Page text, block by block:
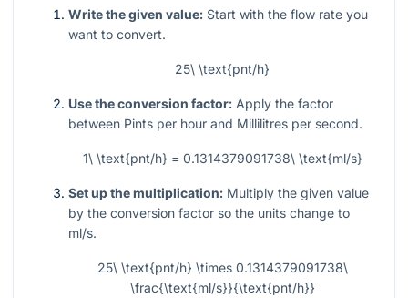
Write the given value: Start with the flow rate you
want to convert.
25\ \text{pnt/h}
Use the conversion factor: Apply the factor
between Pints per hour and Millilitres per second.
1\ \text{pnt/h} = 0.1314379091738\ \text{ml/s}
Set up the multiplication: Multiply the given value
by the conversion factor so the units change to
ml/s.
25\ \text{pnt/h} \times 0.1314379091738\
\frac{\text{ml/s}}{\text{pnt/h}}